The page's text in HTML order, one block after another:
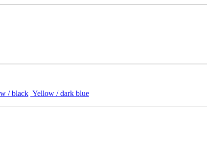
/ black Yellow / dark blue